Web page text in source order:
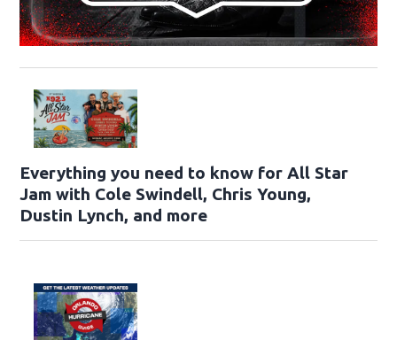
Everything you need to know for All Star
Jam with Cole Swindell, Chris Young,
Dustin Lynch, and more